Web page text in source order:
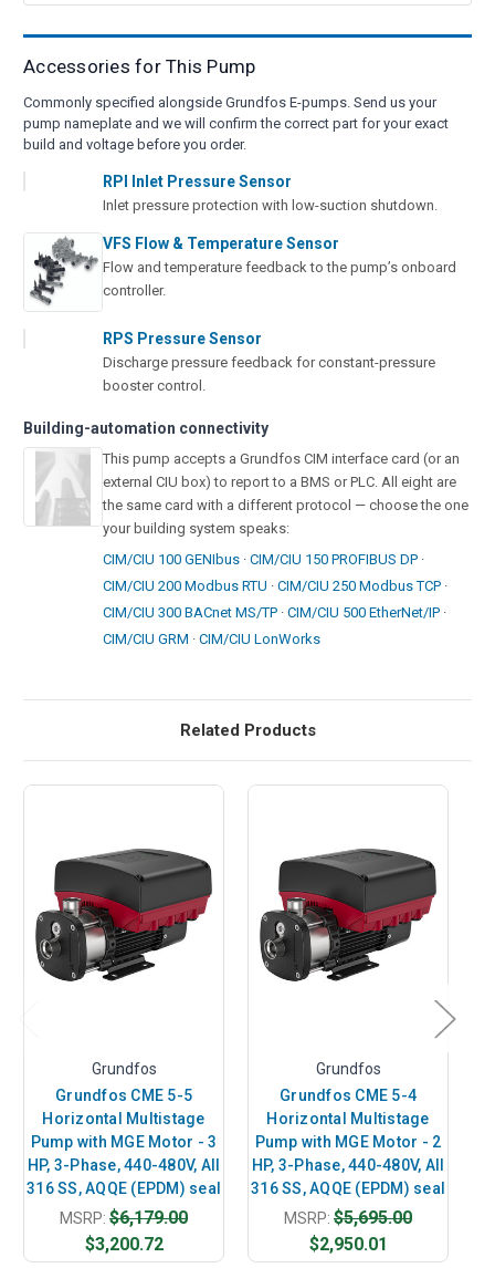
Accessories for This Pump
Commonly specified alongside Grundfos E-pumps. Send us your
pump nameplate and we will confirm the correct part for your exact
build and voltage before you order.
RPI Inlet Pressure Sensor
Inlet pressure protection with low-suction shutdown.
VFS Flow & Temperature Sensor
Flow and temperature feedback to the pump’s onboard
controller.
RPS Pressure Sensor
Discharge pressure feedback for constant-pressure
booster control.
Building-automation connectivity
This pump accepts a Grundfos CIM interface card (or an
external CIU box) to report to a BMS or PLC. All eight are
the same card with a different protocol — choose the one
your building system speaks:
CIM/CIU 100 GENIbus · CIM/CIU 150 PROFIBUS DP ·
CIM/CIU 200 Modbus RTU · CIM/CIU 250 Modbus TCP ·
CIM/CIU 300 BACnet MS/TP · CIM/CIU 500 EtherNet/IP ·
CIM/CIU GRM · CIM/CIU LonWorks
Related Products
Grundfos
Grundfos CME 5-5
Horizontal Multistage
Pump with MGE Motor - 3
HP, 3-Phase, 440-480V, All
316 SS, AQQE (EPDM) seal
MSRP: $6,179.00
$3,200.72
Grundfos
Grundfos CME 5-4
Horizontal Multistage
Pump with MGE Motor - 2
HP, 3-Phase, 440-480V, All
316 SS, AQQE (EPDM) seal
MSRP: $5,695.00
$2,950.01